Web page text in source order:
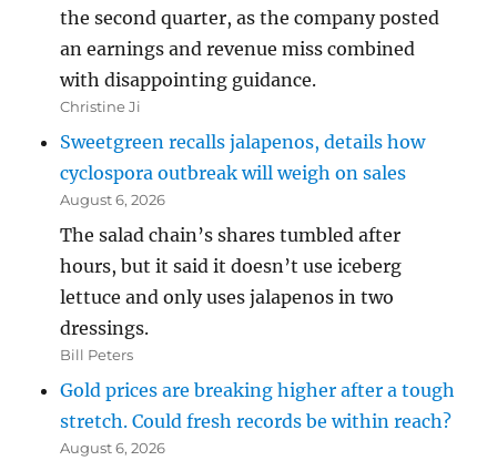
the second quarter, as the company posted
an earnings and revenue miss combined
with disappointing guidance.
Christine Ji
Sweetgreen recalls jalapenos, details how
cyclospora outbreak will weigh on sales
August 6, 2026
The salad chain’s shares tumbled after
hours, but it said it doesn’t use iceberg
lettuce and only uses jalapenos in two
dressings.
Bill Peters
Gold prices are breaking higher after a tough
stretch. Could fresh records be within reach?
August 6, 2026